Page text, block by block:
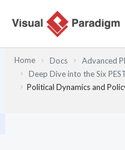
Home Docs
Advanced
Deep Dive into the Six
Political Dynamics and